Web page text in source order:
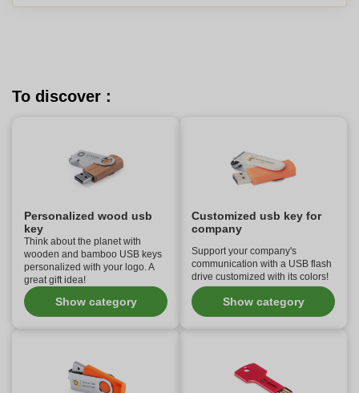
To discover :
Personalized wood usb
key
Think about the planet with
wooden and bamboo USB keys
personalized with your logo. A
great gift idea!
Show category
Customized usb key for
company
Support your company's
communication with a USB flash
drive customized with its colors!
Show category